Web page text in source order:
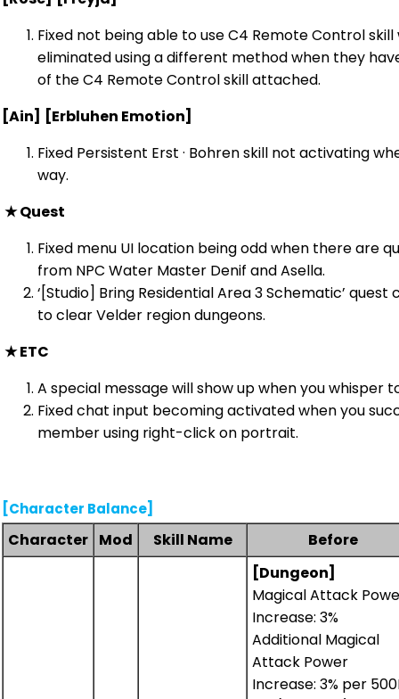
Fixed not being able to use C4 Remote Control
eliminated using a different method when they
of the C4 Remote Control skill attached.
[Ain] [Erbluhen Emotion]
Fixed Persistent Erst · Bohren skill not activating
way.
★Quest
Fixed menu UI location being odd when there are
from NPC Water Master Denif and Asella.
‘[Studio] Bring Residential Area 3 Schematic’
to clear Velder region dungeons.
★ETC
A special message will show up when you whisper
Fixed chat input becoming activated when you
member using right-click on portrait.
[Character Balance]
Character Mod Skill Name Before
[Dungeon]
Magical Attack
Increase: 3%
Additional Magical
Attack Power
Increase: 3% per